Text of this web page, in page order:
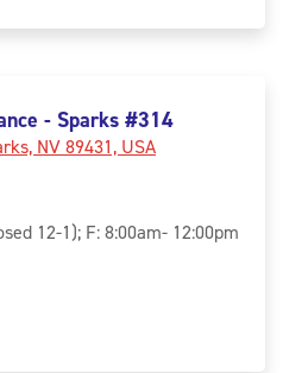
- Sparks #314
NV 89431, USA
12-1); F: 8:00am- 12:00pm